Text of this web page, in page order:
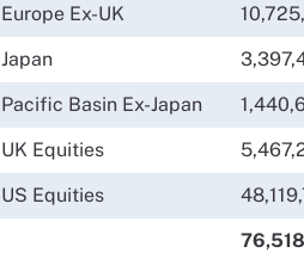
Europe Ex-UK
Japan
Pacific Basin Ex-Japan
UK Equities
US Equities